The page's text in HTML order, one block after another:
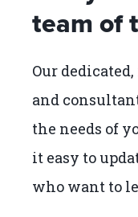
team of
Our
and
the needs of
it easy to
who want to